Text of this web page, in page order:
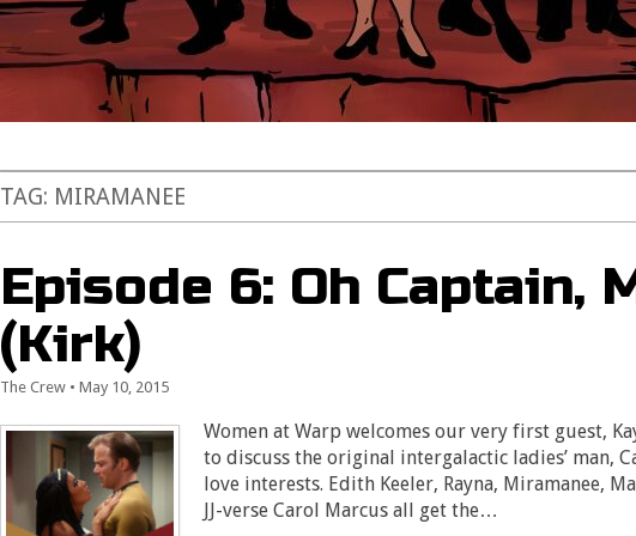
TAG: MIRAMANEE
Episode 6: Oh Captain,
(Kirk)
The Crew •May 10, 2015
Women at Warp welcomes our very first guest,
to discuss the original intergalactic ladies’ man,
love interests. Edith Keeler, Rayna, Miramanee,
JJ-verse Carol Marcus all get the…